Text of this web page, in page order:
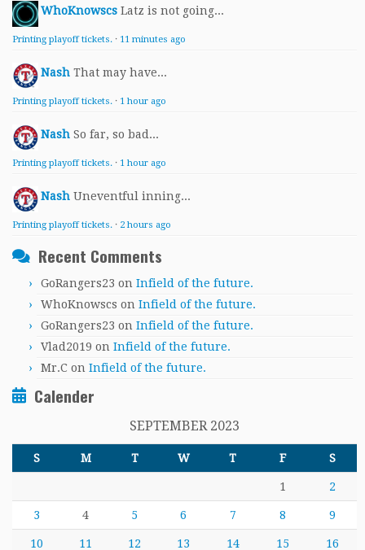
WhoKnowscs Latz is not going...
Printing playoff tickets. · 11 minutes ago
Nash That may have...
Printing playoff tickets. · 1 hour ago
Nash So far, so bad...
Printing playoff tickets. · 1 hour ago
Nash Uneventful inning...
Printing playoff tickets. · 2 hours ago
Recent Comments
GoRangers23 on Infield of the future.
WhoKnowscs on Infield of the future.
GoRangers23 on Infield of the future.
Vlad2019 on Infield of the future.
Mr.C on Infield of the future.
Calender
SEPTEMBER 2023
S M T W T F S
1 2
3 4 5 6 7 8 9
10 11 12 13 14 15 16